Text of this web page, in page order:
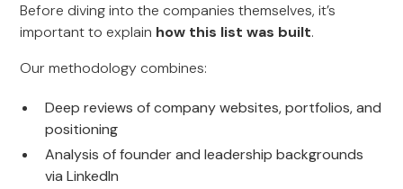
Before diving into the companies themselves, it’s
important to explain how this list was built.
Our methodology combines:
Deep reviews of company websites, portfolios, and
positioning
Analysis of founder and leadership backgrounds
via LinkedIn